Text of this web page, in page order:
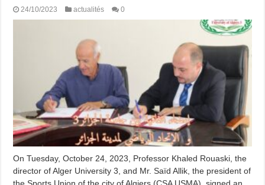
24/10/2023 actualités 0
On Tuesday, October 24, 2023, Professor Khaled Rouaski, the
director of Alger University 3, and Mr. Saïd Allik, the president of